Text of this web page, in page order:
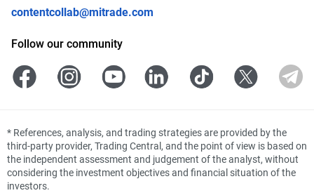
contentcollab@mitrade.com
Follow our community
* References, analysis, and trading strategies are provided by the
third-party provider, Trading Central, and the point of view is based on
the independent assessment and judgement of the analyst, without
considering the investment objectives and financial situation of the
investors.